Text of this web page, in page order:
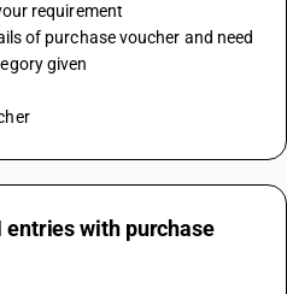
requirement
given
entries with purchase